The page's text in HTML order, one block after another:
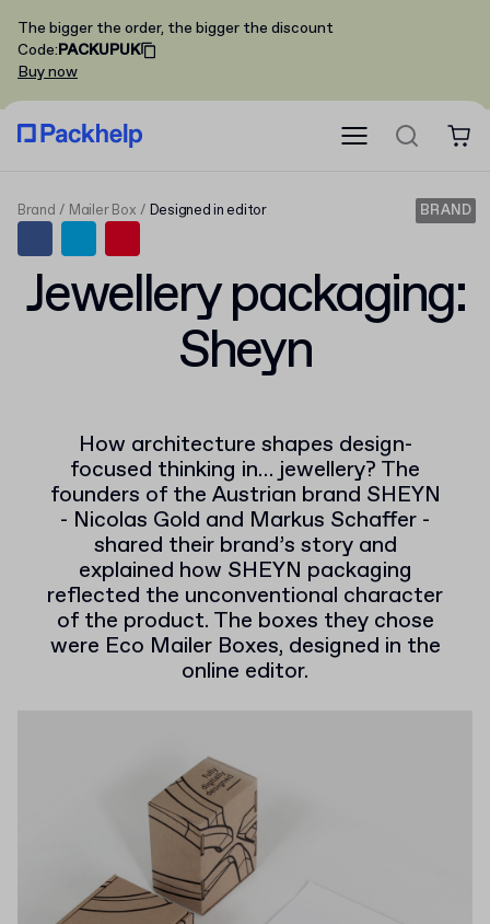
The bigger the order, the bigger the discount
Code:PACKUPUK
Buy now
Jewellery packaging:
Sheyn
Brand Mailer Box Designed in editor BRAND
How architecture shapes design-
focused thinking in… jewellery? The
founders of the Austrian brand SHEYN
- Nicolas Gold and Markus Schaffer -
shared their brand’s story and
explained how SHEYN packaging
reflected the unconventional character
of the product. The boxes they chose
were Eco Mailer Boxes, designed in the
online editor.